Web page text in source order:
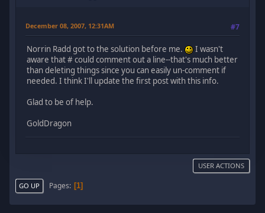
December 08, 2007, 12:31AM #7
Norrin Radd got to the solution before me.
I wasn't
aware that # could comment out a line--that's much better
than deleting things since you can easily un-comment if
needed. I think I'll update the first post with this info.
Glad to be of help.
GoldDragon
USER ACTIONS
GO UP Pages 1